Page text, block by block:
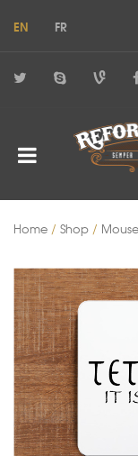
EN FR
Home / Shop /